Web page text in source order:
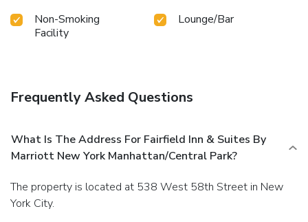
Non-Smoking
Facility
Lounge/Bar
Frequently Asked Questions
What Is The Address For Fairfield Inn & Suites By
Marriott New York Manhattan/Central Park?
The property is located at 538 West 58th Street in New
York City.